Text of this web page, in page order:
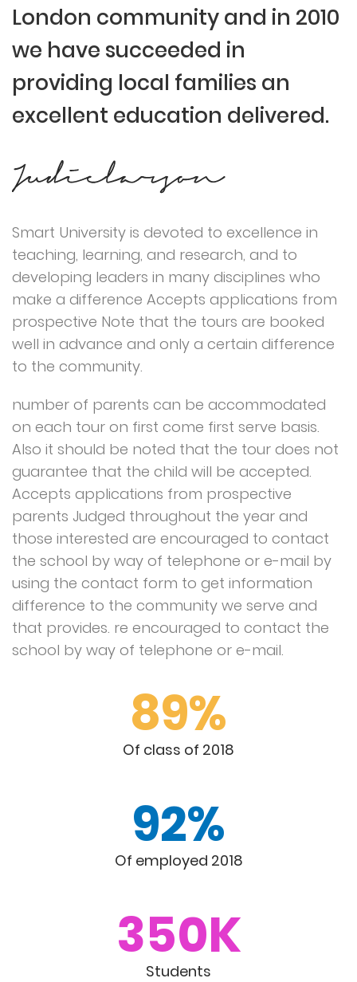
London community and in 2010
we have succeeded in
providing local families an
excellent education delivered.
Smart University is devoted to excellence in
teaching, learning, and research, and to
developing leaders in many disciplines who
make a difference Accepts applications from
prospective Note that the tours are booked
well in advance and only a certain difference
to the community.
number of parents can be accommodated
on each tour on first come first serve basis.
Also it should be noted that the tour does not
guarantee that the child will be accepted.
Accepts applications from prospective
parents Judged throughout the year and
those interested are encouraged to contact
the school by way of telephone or e-mail by
using the contact form to get information
difference to the community we serve and
that provides. re encouraged to contact the
school by way of telephone or e-mail.
89%
Of class of 2018
92%
Of employed 2018
350K
Students